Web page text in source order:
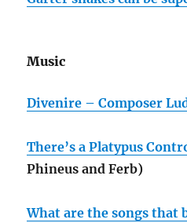
Music
Divenire – Composer
There’s a Platypus
Phineus and Ferb)
What are the songs that